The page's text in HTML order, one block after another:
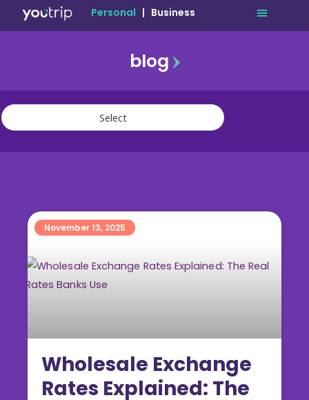
Personal | Business
blog
travel
Wholesale Exchange
Rates Explained: The
November 13, 2025